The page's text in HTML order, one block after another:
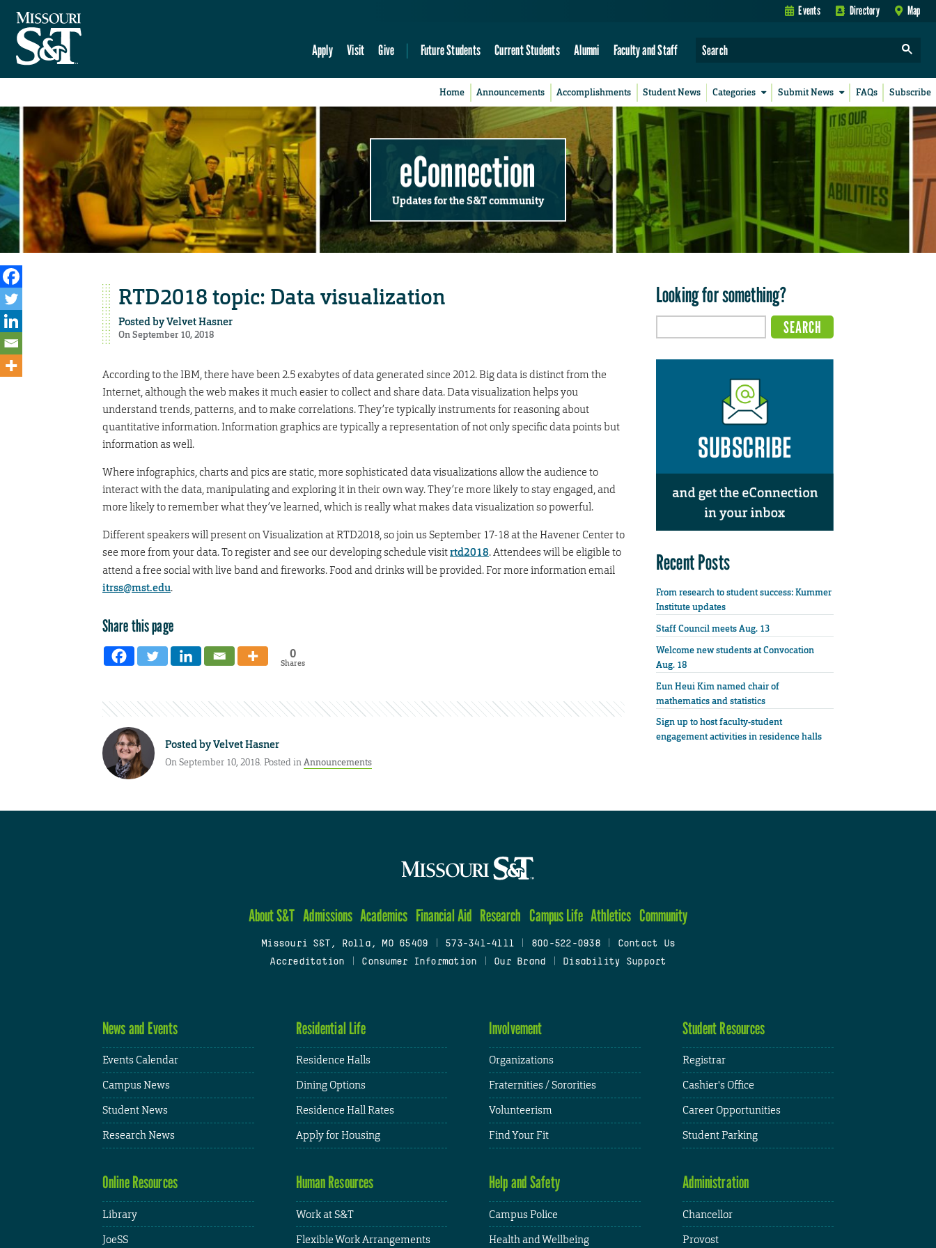
Events Directory Map
Apply Visit Give Future Students Current Students Alumni Faculty and Staff
Home Announcements Accomplishments Student News Categories Submit News FAQs Subscribe
eConnection
Updates for the S&T community
RTD2018 topic: Data visualization
Posted byVelvet Hasner
On September 10, 2018
According to the IBM, there have been 2.5 exabytes of data generated since 2012. Big data is distinct from the
Internet, although the web makes it much easier to collect and share data. Data visualization helps you
understand trends, patterns, and to make correlations. They’re typically instruments for reasoning about
quantitative information. Information graphics are typically a representation of not only specific data points but
information as well.
Where infographics, charts and pics are static, more sophisticated data visualizations allow the audience to
interact with the data, manipulating and exploring it in their own way. They’re more likely to stay engaged, and
more likely to remember what they’ve learned, which is really what makes data visualization so powerful.
Different speakers will present on Visualization at RTD2018, so join us September 17-18 at the Havener Center to
see more from your data. To register and see our developing schedule visitrtd2018. Attendees will be eligible to
attend a free social with live band and fireworks. Food and drinks will be provided. For more information email
itrss@mst.edu.
Share this page
0
Shares
Posted byVelvet Hasner
On September 10, 2018. Posted inAnnouncements
Looking for something?
Recent Posts
From research to student success: Kummer
Institute updates
Staff Council meets Aug. 13
Welcome new students at Convocation
Aug. 18
Eun Heui Kim named chair of
mathematics and statistics
Sign up to host faculty-student
engagement activities in residence halls
About S&T Admissions Academics Financial Aid Research Campus Life Athletics Community
Missouri S&T, Rolla, MO 65409 573-341-4111 800-522-0938
Contact Us
Accreditation
Consumer Information Our Brand Disability Support
News and Events
Events Calendar
Campus News
Student News
Research News
Residential Life
Residence Halls
Dining Options
Residence Hall Rates
Apply for Housing
Involvement
Organizations
Fraternities / Sororities
Volunteerism
Find Your Fit
Student Resources
Registrar
Cashier's Office
Career Opportunities
Student Parking
Online Resources
Library
JoeSS
Human Resources
Work at S&T
Flexible Work Arrangements
Help and Safety
Campus Police
Health and Wellbeing
Administration
Chancellor
Provost